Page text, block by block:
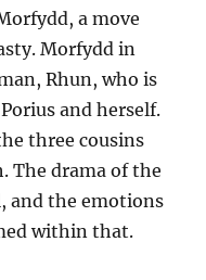
a move
Morfydd in
Rhun, who is
and herself.
three cousins
The drama of the
and the emotions
within that.